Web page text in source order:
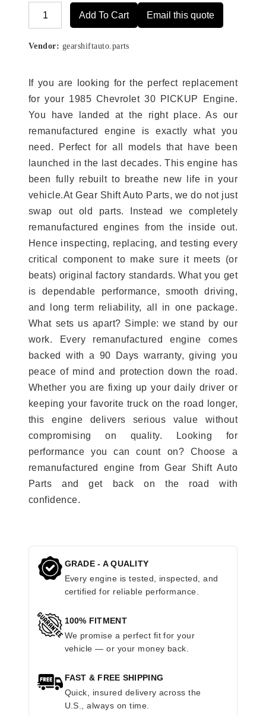
Add To Cart Email this quote
Vendor: gearshiftauto.parts
If you are looking for the perfect replacement
for your 1985 Chevrolet 30 PICKUP Engine.
You have landed at the right place. As our
remanufactured engine is exactly what you
need. Perfect for all models that have been
launched in the last decades. This engine has
been fully rebuilt to breathe new life in your
vehicle.At Gear Shift Auto Parts, we do not just
swap out old parts. Instead we completely
remanufactured engines from the inside out.
Hence inspecting, replacing, and testing every
critical component to make sure it meets (or
beats) original factory standards. What you get
is dependable performance, smooth driving,
and long term reliability, all in one package.
What sets us apart? Simple: we stand by our
work. Every remanufactured engine comes
backed with a 90 Days warranty, giving you
peace of mind and protection down the road.
Whether you are fixing up your daily driver or
keeping your favorite truck on the road longer,
this engine delivers serious value without
compromising on quality. Looking for
performance you can count on? Choose a
remanufactured engine from Gear Shift Auto
Parts and get back on the road with
confidence.
GRADE - A QUALITY
Every engine is tested, inspected, and
certified for reliable performance.
100% FITMENT
We promise a perfect fit for your
vehicle — or your money back.
FAST & FREE SHIPPING
Quick, insured delivery across the
U.S., always on time.